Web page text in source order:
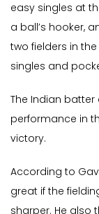
easy singles at
a ball’s hooker,
two fielders in
singles and
The Indian
performance in
victory.
According to
great if the
sharper. He also